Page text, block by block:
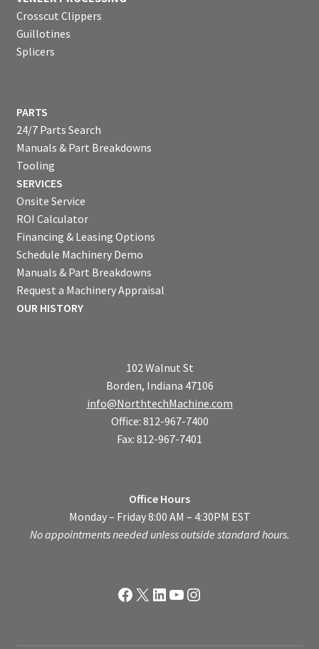
Crosscut Clippers
Guillotines
Splicers
PARTS
24/7 Parts Search
Manuals & Part Breakdowns
Tooling
SERVICES
Onsite Service
ROI Calculator
Financing & Leasing Options
Schedule Machinery Demo
Manuals & Part Breakdowns
Request a Machinery Appraisal
OUR HISTORY
102 Walnut St
Borden, Indiana 47106
info@NorthtechMachine.com
Office: 812-967-7400
Fax: 812-967-7401
Office Hours
Monday – Friday 8:00 AM – 4:30PM EST
No appointments needed unless outside standard hours.
Facebook
X LinkedIn
YouTube
Instagram